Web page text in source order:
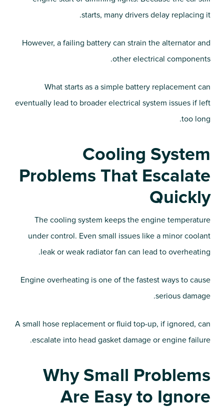
starts, many drivers delay replacing it.
However, a failing battery can strain the alternator and
other electrical components.
What starts as a simple battery replacement can
eventually lead to broader electrical system issues if left
too long.
Cooling System
Problems That Escalate
Quickly
The cooling system keeps the engine temperature
under control. Even small issues like a minor coolant
leak or weak radiator fan can lead to overheating.
Engine overheating is one of the fastest ways to cause
serious damage.
A small hose replacement or fluid top-up, if ignored, can
escalate into head gasket damage or engine failure.
Why Small Problems
Are Easy to Ignore